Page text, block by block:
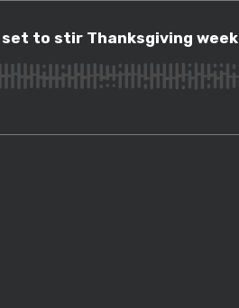
Thanksgiving week
to stir Thanksgiving week